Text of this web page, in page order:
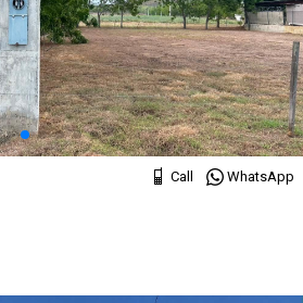
Call WhatsApp